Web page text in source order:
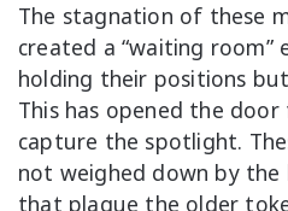
The stagnation of these
created a “waiting
holding their positions
This has opened the
capture the spotlight.
not weighed down by the
that plague the older